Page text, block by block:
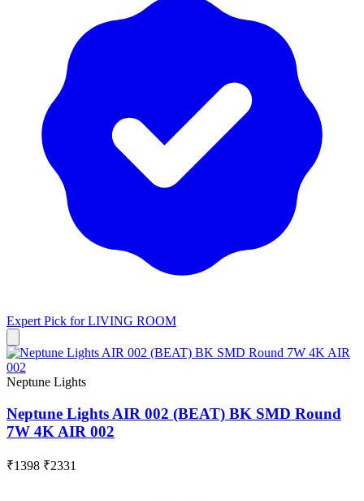
Expert Pick forLIVING ROOM
Neptune Lights
Neptune Lights AIR 002 (BEAT) BK SMD Round
7W 4K AIR 002
₹1398 ₹2331